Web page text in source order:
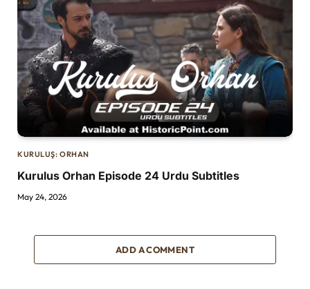
KURULUŞ: ORHAN
Kurulus Orhan Episode 24 Urdu Subtitles
May 24, 2026
ADD A COMMENT